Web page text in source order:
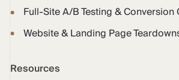
Full-Site A/B Testing &
Website & Landing Page
Resources